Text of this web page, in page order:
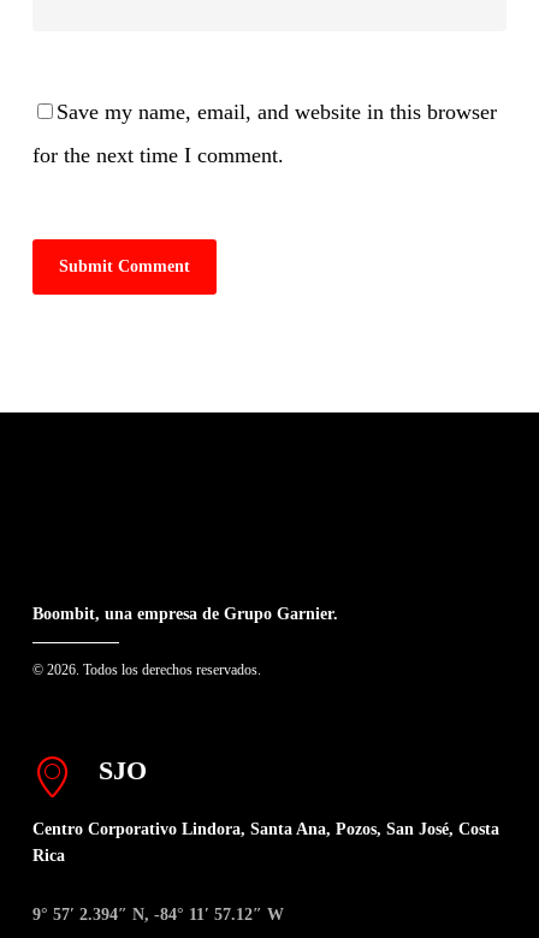
Save my name, email, and website in this browser
for the next time I comment.
Boombit, una empresa de Grupo Garnier.
© 2026. Todos los derechos reservados.
SJO
Centro Corporativo Lindora, Santa Ana, Pozos, San José, Costa
Rica
9° 57′ 2.394″ N, -84° 11′ 57.12″ W